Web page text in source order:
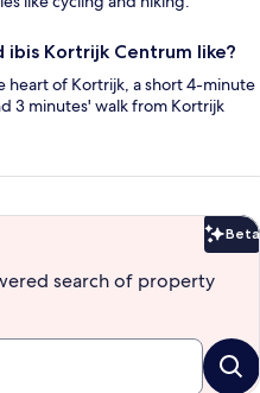
Kortrijk Centrum like?
heart of Kortrijk, a short 4-minute
3 minutes' walk from Kortrijk
Beta
search of property